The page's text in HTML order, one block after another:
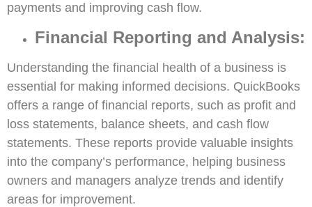
payments and improving cash flow.
Financial Reporting and Analysis:
Understanding the financial health of a business is
essential for making informed decisions. QuickBooks
offers a range of financial reports, such as profit and
loss statements, balance sheets, and cash flow
statements. These reports provide valuable insights
into the company’s performance, helping business
owners and managers analyze trends and identify
areas for improvement.